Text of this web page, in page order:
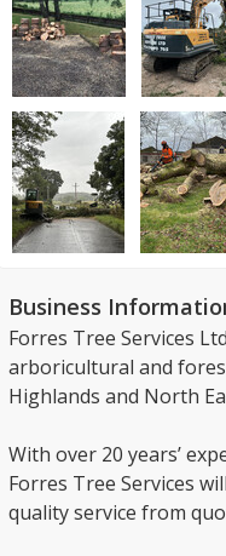
Business
Forres Tree Services
arboricultural and
Highlands and North
With over 20 years’
Forres Tree Services
quality service from